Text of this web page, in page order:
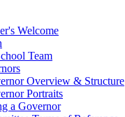
Welcome
Team
Overview & Structure
Portraits
a Governor